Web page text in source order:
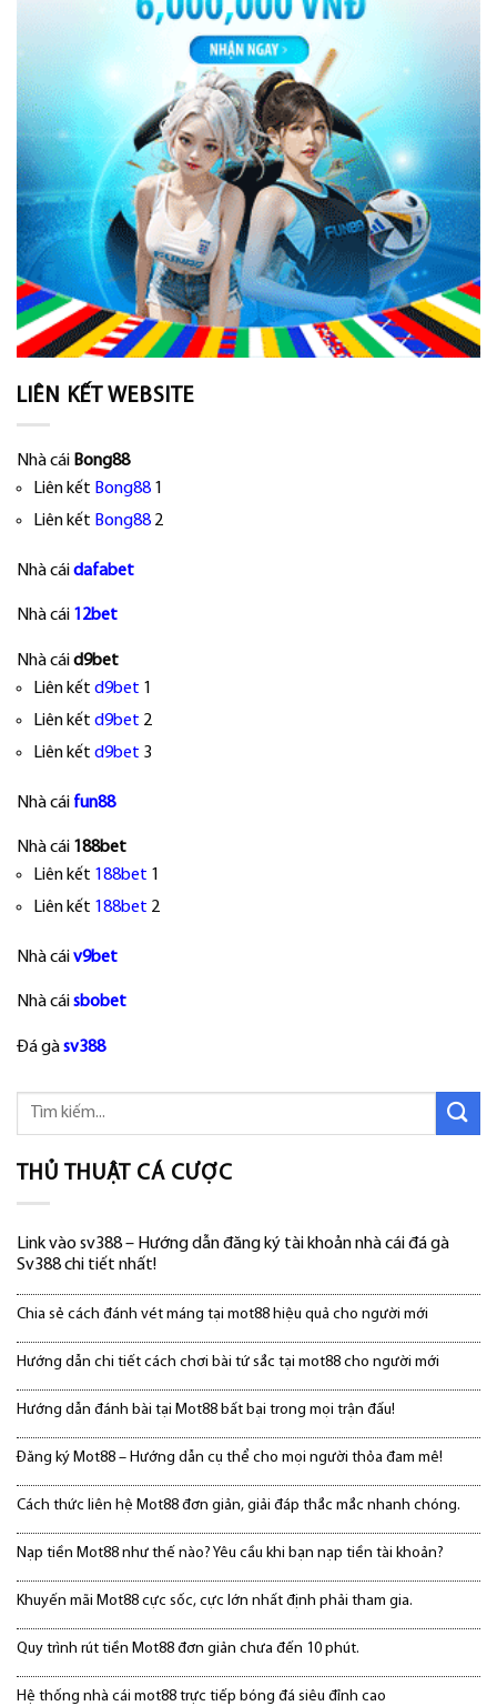
LIÊN KẾT WEBSITE
Nhà cái Bong88
Liên kết Bong88 1
Liên kết Bong88 2
Nhà cáidafabet
Nhà cái 12bet
Nhà cáid9bet
Liên kết d9bet 1
Liên kết d9bet 2
Liên kết d9bet 3
Nhà cái fun88
Nhà cái 188bet
Liên kết 188bet 1
Liên kết 188bet 2
Nhà cáiv9bet
Nhà cáisbobet
Đá gàsv388
THỦ THUẬT CÁ CƯỢC
Link vào sv388 – Hướng dẫn đăng ký tài khoản nhà cái đá gà
Sv388 chi tiết nhất!
Chia sẻ cách đánh vét máng tại mot88 hiệu quả cho người mới
Hướng dẫn chi tiết cách chơi bài tứ sắc tại mot88 cho người mới
Hướng dẫn đánh bài tại Mot88 bất bại trong mọi trận đấu!
Đăng ký Mot88 – Hướng dẫn cụ thể cho mọi người thỏa đam mê!
Cách thức liên hệ Mot88 đơn giản, giải đáp thắc mắc nhanh chóng.
Nạp tiền Mot88 như thế nào? Yêu cầu khi bạn nạp tiền tài khoản?
Khuyến mãi Mot88 cực sốc, cực lớn nhất định phải tham gia.
Quy trình rút tiền Mot88 đơn giản chưa đến 10 phút.
Hệ thống nhà cái mot88 trực tiếp bóng đá siêu đỉnh cao